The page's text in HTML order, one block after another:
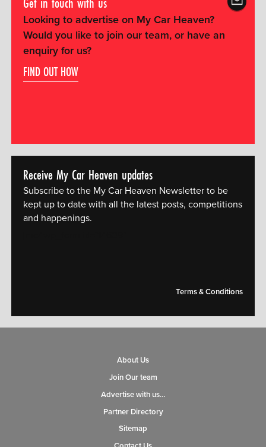
Looking to advertise on My Car Heaven?
Would you like to join our team, or have an
enquiry for us?
FIND OUT HOW
Receive My Car Heaven updates
Subscribe to the My Car Heaven Newsletter to be
kept up to date with all the latest posts, competitions
and happenings.
Terms & Conditions
About Us
Join Our team
Advertise with us…
Partner Directory
Sitemap